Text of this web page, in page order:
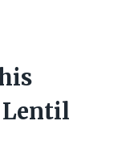
Lentil